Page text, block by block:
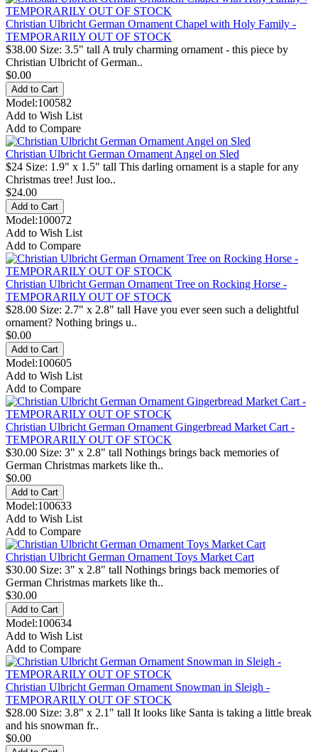
Christian Ulbricht German Ornament Chapel with Holy Family -
TEMPORARILY OUT OF STOCK
$38.00 Size: 3.5" tall A truly charming ornament - this piece by
Christian Ulbricht of German..
$0.00
Model:100582
Add to Wish List
Add to Compare
Christian Ulbricht German Ornament Angel on Sled
$24 Size: 1.9" x 1.5" tall This darling ornament is a staple for any
Christmas tree! Just loo..
$24.00
Model:100072
Add to Wish List
Add to Compare
Christian Ulbricht German Ornament Tree on Rocking Horse -
TEMPORARILY OUT OF STOCK
$28.00 Size: 2.7" x 2.8" tall Have you ever seen such a delightful
ornament? Nothing brings u..
$0.00
Model:100605
Add to Wish List
Add to Compare
Christian Ulbricht German Ornament Gingerbread Market Cart -
TEMPORARILY OUT OF STOCK
$30.00 Size: 3" x 2.8" tall Nothings brings back memories of
German Christmas markets like th..
$0.00
Model:100633
Add to Wish List
Add to Compare
Christian Ulbricht German Ornament Toys Market Cart
$30.00 Size: 3" x 2.8" tall Nothings brings back memories of
German Christmas markets like th..
$30.00
Model:100634
Add to Wish List
Add to Compare
Christian Ulbricht German Ornament Snowman in Sleigh -
TEMPORARILY OUT OF STOCK
$28.00 Size: 3.8" x 2.1" tall It looks like Santa is taking a little break
and his snowman fr..
$0.00